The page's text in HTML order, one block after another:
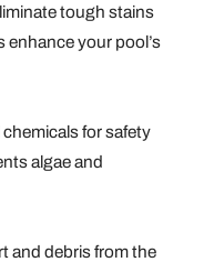
tough stains
enhance your pool’s
for safety
algae and
and debris from the